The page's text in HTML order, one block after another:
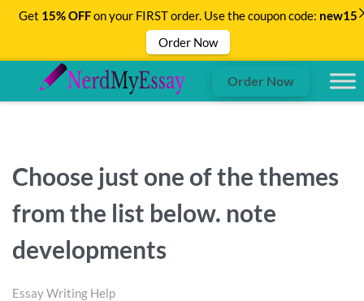
Order Now
Choose just one of the themes
from the list below. note
developments
Essay Writing Help
Get 15% OFFon your FIRST order. Use the coupon code: new15
Order Now